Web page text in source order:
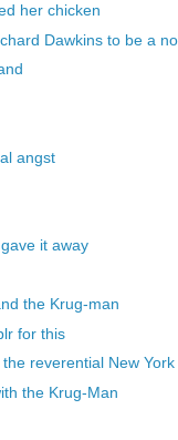
her chicken
Dawkins to be a
angst
it away
the Krug-man
for this
reverential New York
the Krug-Man